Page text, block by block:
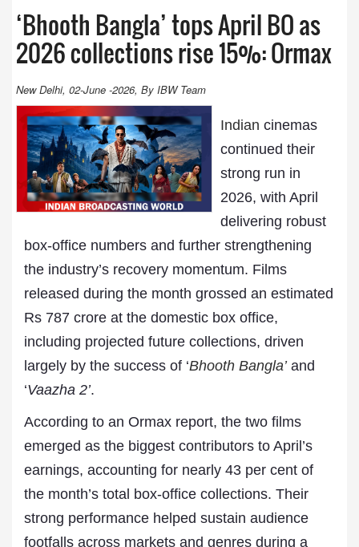
‘Bhooth Bangla’ tops April BO as
2026 collections rise 15%: Ormax
New Delhi, 02-June -2026, By IBW Team
Indian cinemas
continued their
strong run in
2026, with April
delivering robust
box-office numbers and further strengthening
the industry’s recovery momentum. Films
released during the month grossed an estimated
Rs 787 crore at the domestic box office,
including projected future collections, driven
largely by the success of ‘Bhooth Bangla’and
‘Vaazha 2’.
According to an Ormax report, the two films
emerged as the biggest contributors to April’s
earnings, accounting for nearly 43 per cent of
the month’s total box-office collections. Their
strong performance helped sustain audience
footfalls across markets and genres during a